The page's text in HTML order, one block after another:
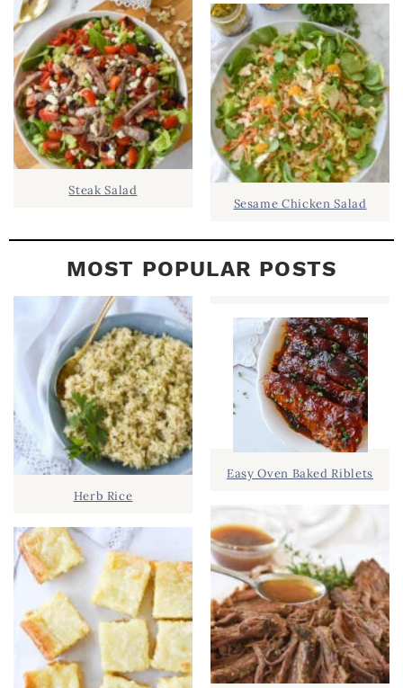
A
R
Steak Salad
Sesame Chicken Salad
MOST POPULAR POSTS
Herb Rice
Easy Oven Baked Riblets